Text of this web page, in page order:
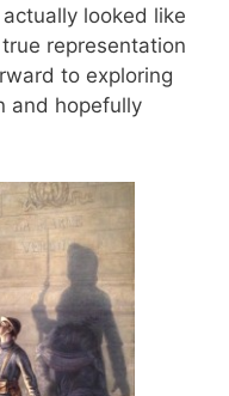
looked like
representation
to exploring
and hopefully